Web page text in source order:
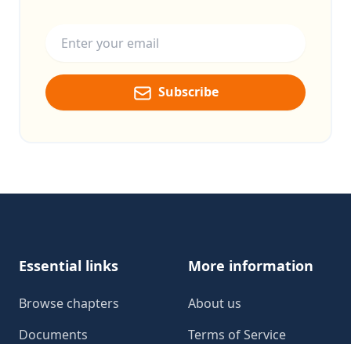
Subscribe
Essential links
Browse chapters
Documents
More information
About us
Terms of Service